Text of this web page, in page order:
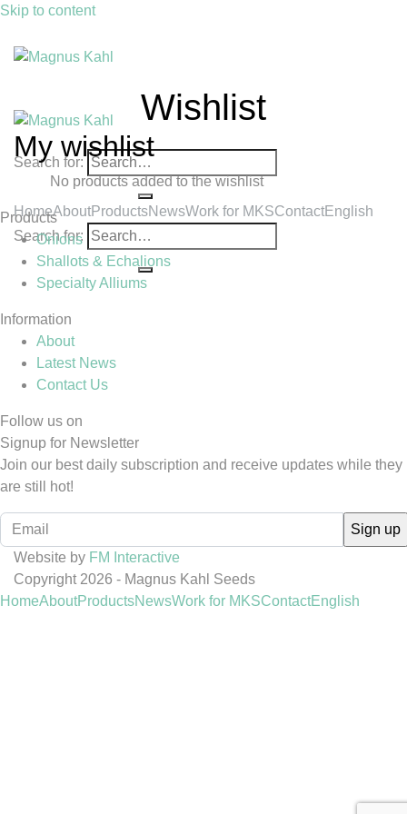
Skip to content
Search for:
HomeAboutProductsNewsWork for MKSContactEnglish
Search for:
Wishlist
My wishlist
No products added to the wishlist
Products
Onions
Shallots & Echalions
Specialty Alliums
Information
About
Latest News
Contact Us
Follow us on
Signup for Newsletter
Join our best daily subscription and receive updates while they
are still hot!
Website by FM Interactive
Copyright 2026 - Magnus Kahl Seeds
HomeAboutProductsNewsWork for MKSContactEnglish